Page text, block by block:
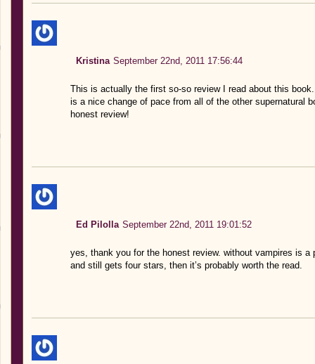
Kristina September 22nd, 2011 17:56:44
This is actually the first so-so review I read about this
is a nice change of pace from all of the other supernatural
honest review!
Ed Pilolla September 22nd, 2011 19:01:52
yes, thank you for the honest review. without vampires is
and still gets four stars, then it’s probably worth the read.